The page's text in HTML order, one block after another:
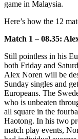
game in Malaysia.
Here’s how the 12
Match 1 – 08.35:
Still pointless in his
both Friday and
Alex Noren will be
Sunday singles and
Europeans. The
who is unbeaten
all square in the
Haotong. In his two
match play events,